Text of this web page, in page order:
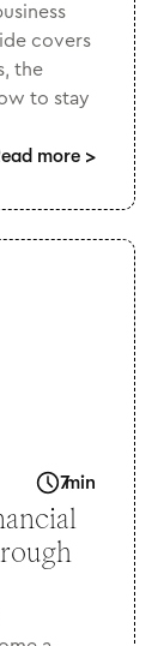
covers
the
to stay
more >
7min